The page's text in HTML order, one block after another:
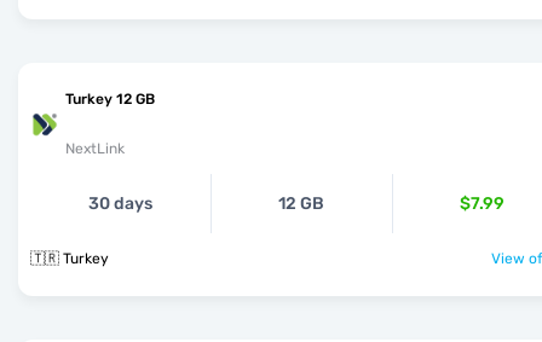
Turkey 12 GB
NextLink
30 days 12 GB $7.99
🇹🇷 Turkey View